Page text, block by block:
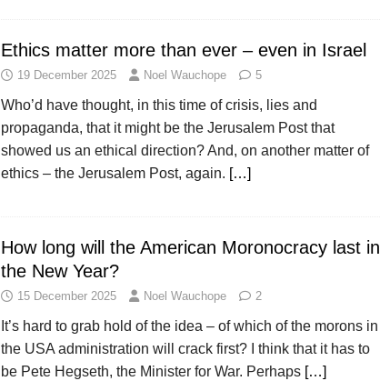
Ethics matter more than ever – even in Israel
19 December 2025 Noel Wauchope 5
Who’d have thought, in this time of crisis, lies and
propaganda, that it might be the Jerusalem Post that
showed us an ethical direction? And, on another matter of
ethics – the Jerusalem Post, again. […]
How long will the American Moronocracy last in
the New Year?
15 December 2025 Noel Wauchope 2
It’s hard to grab hold of the idea – of which of the morons in
the USA administration will crack first? I think that it has to
be Pete Hegseth, the Minister for War. Perhaps […]